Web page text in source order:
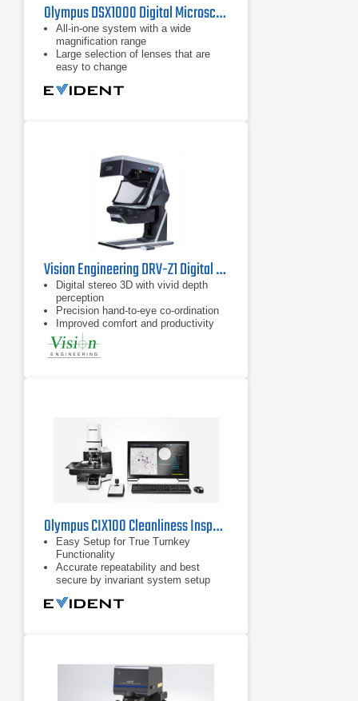
Olympus DSX1000 Digital Microscope
All-in-one system with a wide
magnification range
Large selection of lenses that are
easy to change
observation methods by pushing a
Vision Engineering DRV-Z1 Digital Stereo Microscope
Digital stereo 3D with vivid depth
perception
Precision hand-to-eye co-ordination
Improved comfort and productivity
Olympus CIX100 Cleanliness Inspector
Easy Setup for True Turnkey
Functionality
Accurate repeatability and best
secure by invariant system setup
reproducible imaging conditions